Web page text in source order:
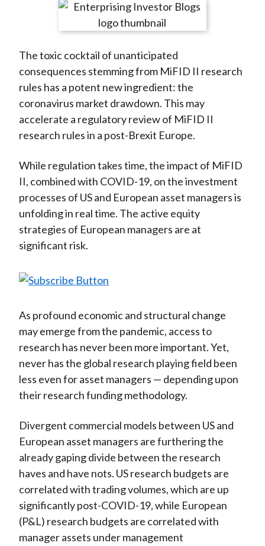
r
n
F
a
c
e
b
o
k
r
e
n
W
e
i
b
o
r
e
n
T
w
i
t
t
r
(
X
)
r
e
n
L
i
n
k
e
I
n
r
e
y
E
m
a
i
l
The toxic cocktail of unanticipated
consequences stemming from MiFID II research
rules has a potent new ingredient: the
coronavirus market drawdown. This may
accelerate a regulatory review of MiFID II
research rules in a post-Brexit Europe.
While regulation takes time, the impact of MiFID
II, combined with COVID-19, on the investment
processes of US and European asset managers is
unfolding in real time. The active equity
strategies of European managers are at
significant risk.
As profound economic and structural change
may emerge from the pandemic, access to
research has never been more important. Yet,
never has the global research playing field been
less even for asset managers — depending upon
their research funding methodology.
Divergent commercial models between US and
European asset managers are furthering the
already gaping divide between the research
haves and have nots. US research budgets are
correlated with trading volumes, which are up
significantly post-COVID-19, while European
(P&L) research budgets are correlated with
manager assets under management